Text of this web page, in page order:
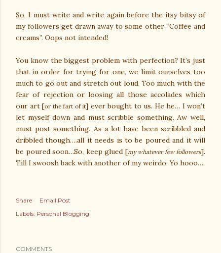
So, I must write and write again before the itsy bitsy of
my followers get drawn away to some other “Coffee and
creams”. Oops not intended!
You know the biggest problem with perfection? It’s just
that in order for trying for one, we limit ourselves too
much to go out and stretch out loud. Too much with the
fear of rejection or loosing all those accolades which
our art [or the fart of it] ever bought to us. He he… I won’t
let myself down and must scribble something. Aw well,
must post something. As a lot have been scribbled and
dribbled though….all it needs is to be poured and it will
be poured soon…So, keep glued [my whatever few followers].
Till I swoosh back with another of my weirdo. Yo hooo….
Share
Email Post
Labels: Personal Blogging
COMMENTS